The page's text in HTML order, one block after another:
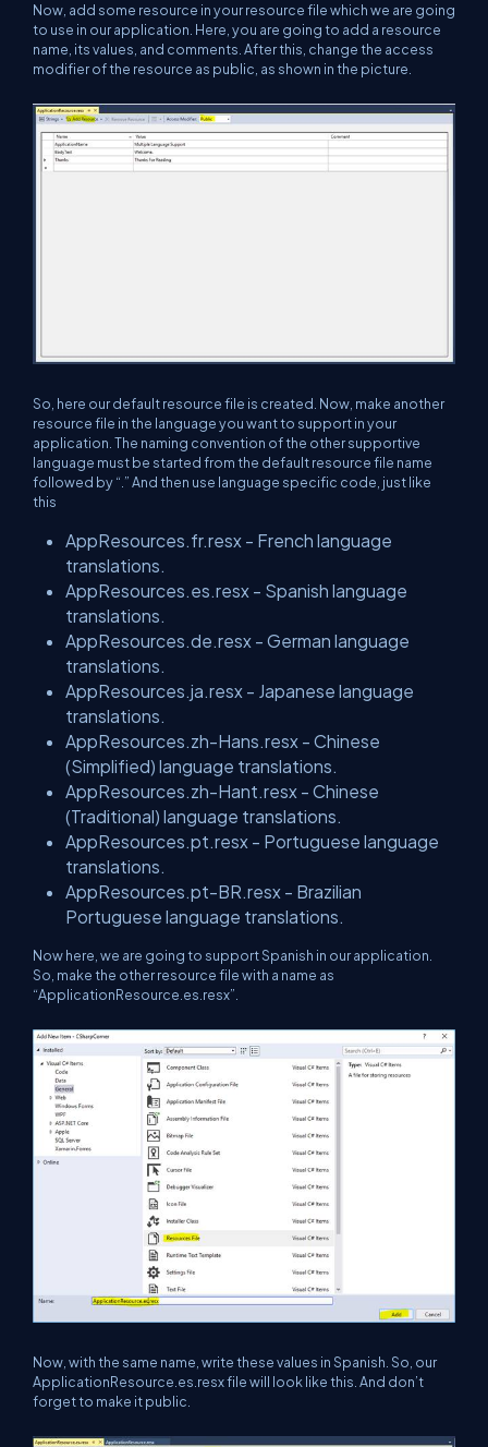
Now, add some resource in your resource file which we are going
to use in our application. Here, you are going to add a resource
name, its values, and comments. After this, change the access
modifier of the resource as public, as shown in the picture.
So, here our default resource file is created. Now, make another
resource file in the language you want to support in your
application. The naming convention of the other supportive
language must be started from the default resource file name
followed by “.” And then use language specific code, just like
this
AppResources.fr.resx - French language
translations.
AppResources.es.resx - Spanish language
translations.
AppResources.de.resx - German language
translations.
AppResources.ja.resx - Japanese language
translations.
AppResources.zh-Hans.resx - Chinese
(Simplified) language translations.
AppResources.zh-Hant.resx - Chinese
(Traditional) language translations.
AppResources.pt.resx - Portuguese language
translations.
AppResources.pt-BR.resx - Brazilian
Portuguese language translations.
Now here, we are going to support Spanish in our application.
So, make the other resource file with a name as
“ApplicationResource.es.resx”.
Now, with the same name, write these values in Spanish. So, our
ApplicationResource.es.resx file will look like this. And don’t
forget to make it public.